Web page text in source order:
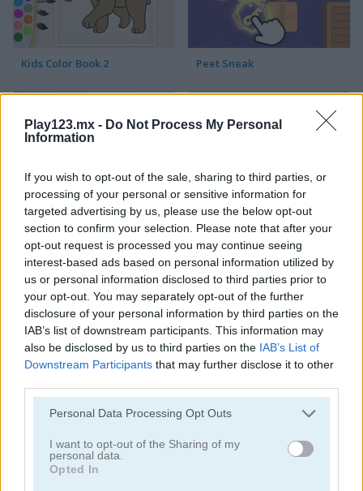
Play123.mx - Do Not Process My Personal
Information
If you wish to opt-out of the sale, sharing to third parties, or
processing of your personal or sensitive information for
targeted advertising by us, please use the below opt-out
section to confirm your selection. Please note that after your
opt-out request is processed you may continue seeing
interest-based ads based on personal information utilized by
us or personal information disclosed to third parties prior to
your opt-out. You may separately opt-out of the further
disclosure of your personal information by third parties on the
IAB’s list of downstream participants. This information may
also be disclosed by us to third parties on the IAB’s List of
Downstream Participants that may further disclose it to other
Personal Data Processing Opt Outs
I want to opt-out of the Sharing of my
personal data.
Opted In
Kids Color Book 2 Peet Sneak
Toilet Run Chainy Chisai Medieval 2
Hold My Hand, Friend Emoji Fun
Categorías Relacionadas
juegos de 2048